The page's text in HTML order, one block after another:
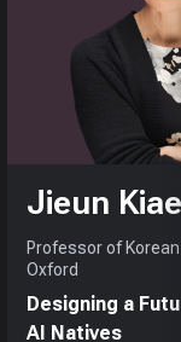
Jieun
Professor of
Oxford
Designing a
AI Natives